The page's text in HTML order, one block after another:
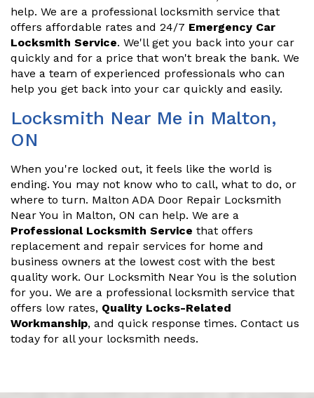
help. We are a professional locksmith service that
offers affordable rates and 24/7 Emergency Car
Locksmith Service. We'll get you back into your car
quickly and for a price that won't break the bank. We
have a team of experienced professionals who can
help you get back into your car quickly and easily.
Locksmith Near Me in Malton,
ON
When you're locked out, it feels like the world is
ending. You may not know who to call, what to do, or
where to turn. Malton ADA Door Repair Locksmith
Near You in Malton, ON can help. We are a
Professional Locksmith Service that offers
replacement and repair services for home and
business owners at the lowest cost with the best
quality work. Our Locksmith Near You is the solution
for you. We are a professional locksmith service that
offers low rates, Quality Locks-Related
Workmanship, and quick response times. Contact us
today for all your locksmith needs.